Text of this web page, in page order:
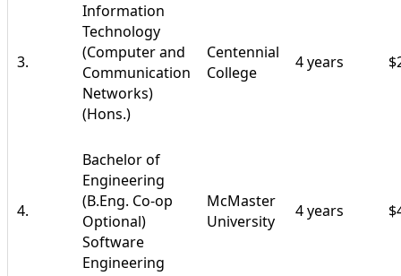
3.
Information
Technology
(Computer and
Communication
Networks)
(Hons.)
Centennial
College
4 years
4.
Bachelor of
Engineering
(B.Eng. Co-op
Optional)
Software
Engineering
McMaster
University
4 years